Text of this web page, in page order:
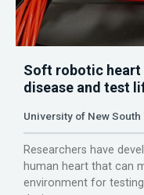
Soft robotic heart
disease and test
University of New South
Researchers have
human heart that can
environment for